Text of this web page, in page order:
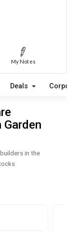
My Notes
Deals
in the